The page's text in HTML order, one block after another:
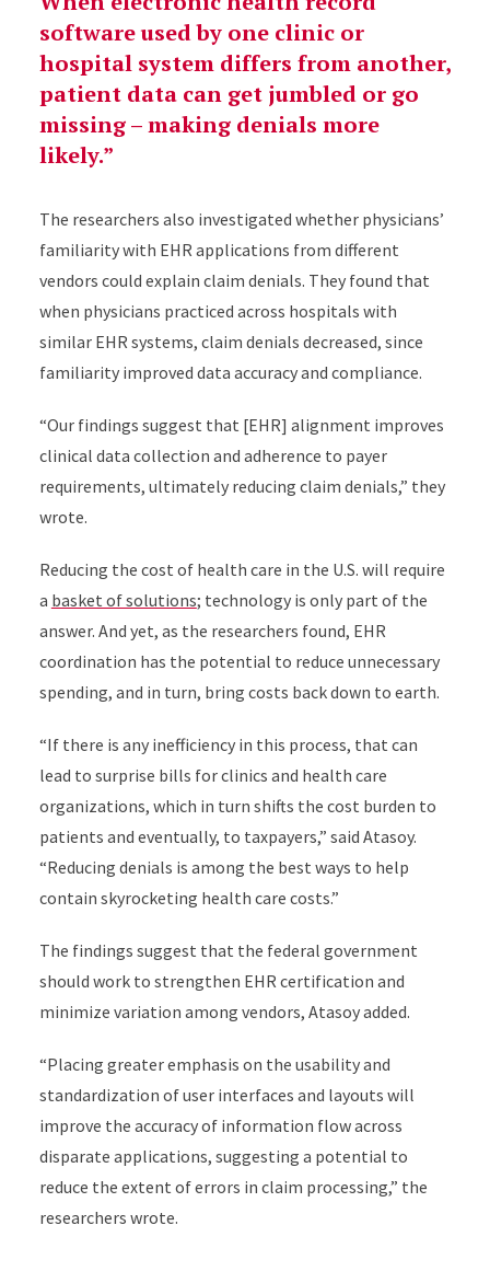
software used by one clinic or
hospital system differs from another,
patient data can get jumbled or go
missing – making denials more
likely.
The researchers also investigated whether physicians’
familiarity with EHR applications from different
vendors could explain claim denials. They found that
when physicians practiced across hospitals with
similar EHR systems, claim denials decreased, since
familiarity improved data accuracy and compliance.
“Our findings suggest that [EHR] alignment improves
clinical data collection and adherence to payer
requirements, ultimately reducing claim denials,” they
wrote.
Reducing the cost of health care in the U.S. will require
a basket of solutions; technology is only part of the
answer. And yet, as the researchers found, EHR
coordination has the potential to reduce unnecessary
spending, and in turn, bring costs back down to earth.
“If there is any inefficiency in this process, that can
lead to surprise bills for clinics and health care
organizations, which in turn shifts the cost burden to
patients and eventually, to taxpayers,” said Atasoy.
“Reducing denials is among the best ways to help
contain skyrocketing health care costs.”
The findings suggest that the federal government
should work to strengthen EHR certification and
minimize variation among vendors, Atasoy added.
“Placing greater emphasis on the usability and
standardization of user interfaces and layouts will
improve the accuracy of information flow across
disparate applications, suggesting a potential to
reduce the extent of errors in claim processing,” the
researchers wrote.